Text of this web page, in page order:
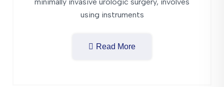
using instruments
Read More